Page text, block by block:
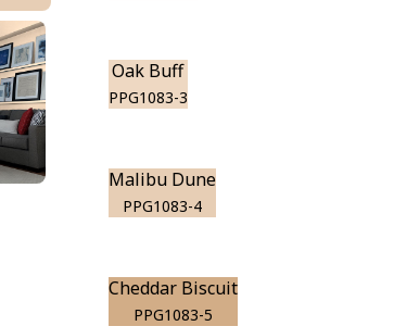
Oak Buff
PPG1083-3
Malibu Dune
PPG1083-4
Cheddar Biscuit
PPG1083-5